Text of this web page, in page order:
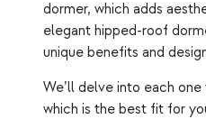
dormer, which adds
elegant hipped-roof
unique benefits and
We’ll delve into each
which is the best fit for